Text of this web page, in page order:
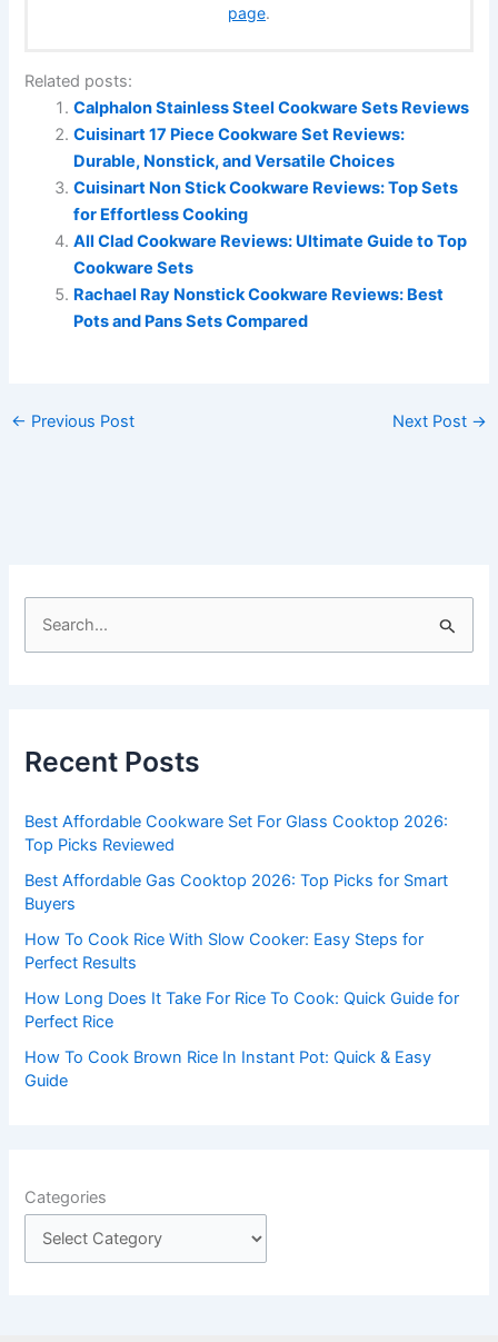
page.
Related posts:
Calphalon Stainless Steel Cookware Sets Reviews
Cuisinart 17 Piece Cookware Set Reviews:
Durable, Nonstick, and Versatile Choices
Cuisinart Non Stick Cookware Reviews: Top Sets
for Effortless Cooking
All Clad Cookware Reviews: Ultimate Guide to Top
Cookware Sets
Rachael Ray Nonstick Cookware Reviews: Best
Pots and Pans Sets Compared
← Previous Post Next Post →
h
o
r
:
Recent Posts
Best Affordable Cookware Set For Glass Cooktop 2026:
Top Picks Reviewed
Best Affordable Gas Cooktop 2026: Top Picks for Smart
Buyers
How To Cook Rice With Slow Cooker: Easy Steps for
Perfect Results
How Long Does It Take For Rice To Cook: Quick Guide for
Perfect Rice
How To Cook Brown Rice In Instant Pot: Quick & Easy
Guide
Categories